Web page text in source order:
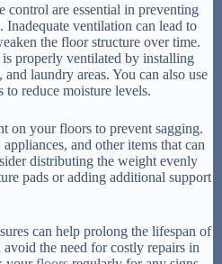
control are essential in preventing
ventilation can lead to
the floor structure over time.
properly ventilated by installing
laundry areas. You can also use
to reduce moisture levels.
on your floors to prevent sagging.
and other items that can
distributing the weight evenly
pads or adding additional support
can help prolong the lifespan of
the need for costly repairs in